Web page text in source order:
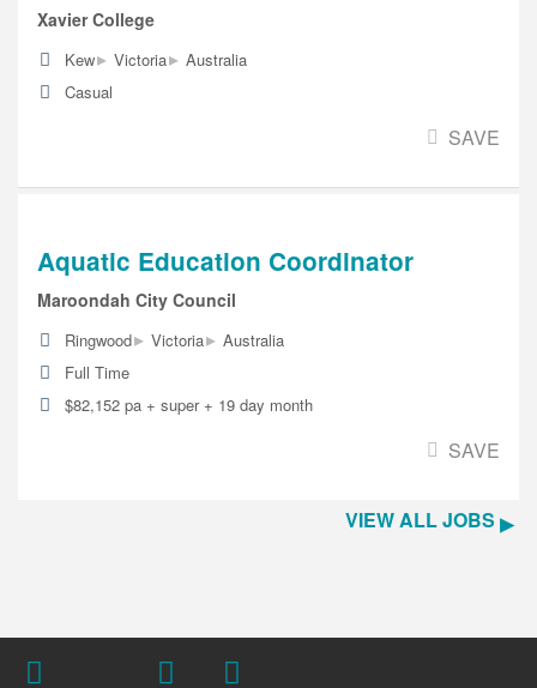
Xavier College
Kew▸ Victoria▸ Australia
Casual
SAVE
Aquatic Education Coordinator
Maroondah City Council
Ringwood▸ Victoria▸ Australia
Full Time
$82,152 pa + super + 19 day month
SAVE
VIEW ALL JOBS